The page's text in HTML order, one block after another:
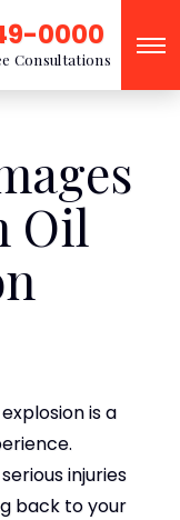
Consultations
0000
Oil
is a
injuries
back to your